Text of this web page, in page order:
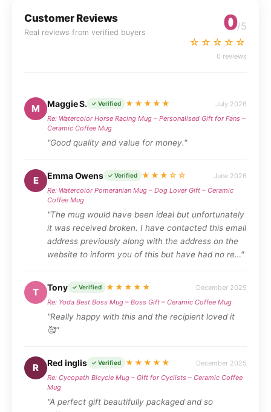
Customer Reviews
Real reviews from verified buyers 0/5
☆☆☆☆☆
0 reviews
M Maggie S. ✓ Verified ★★★★★
July 2026
Re: Watercolor Horse Racing Mug – Personalised Gift for Fans –
Ceramic Coffee Mug
"Good quality and value for money."
E Emma Owens ✓ Verified ★★★☆☆
June 2026
Re: Watercolor Pomeranian Mug – Dog Lover Gift – Ceramic
Coffee Mug
"The mug would have been ideal but unfortunately
it was received broken. I have contacted this email
address previously along with the address on the
website to inform you of this but have had no re…"
T Tony ✓ Verified ★★★★★
December 2025
Re: Yoda Best Boss Mug – Boss Gift – Ceramic Coffee Mug
"Really happy with this and the recipient loved it
🥰"
R Red inglis ✓ Verified ★★★★★
December 2025
Re: Cycopath Bicycle Mug – Gift for Cyclists – Ceramic Coffee
Mug
"A perfect gift beautifully packaged and so